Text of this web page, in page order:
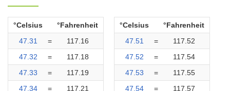
°Celsius
°Fahrenheit
47.31
=
117.16
47.32
=
117.18
47.33
=
117.19
47.34
=
117.21
°Celsius
°Fahrenheit
47.51
=
117.52
47.52
=
117.54
47.53
=
117.55
47.54
=
117.57